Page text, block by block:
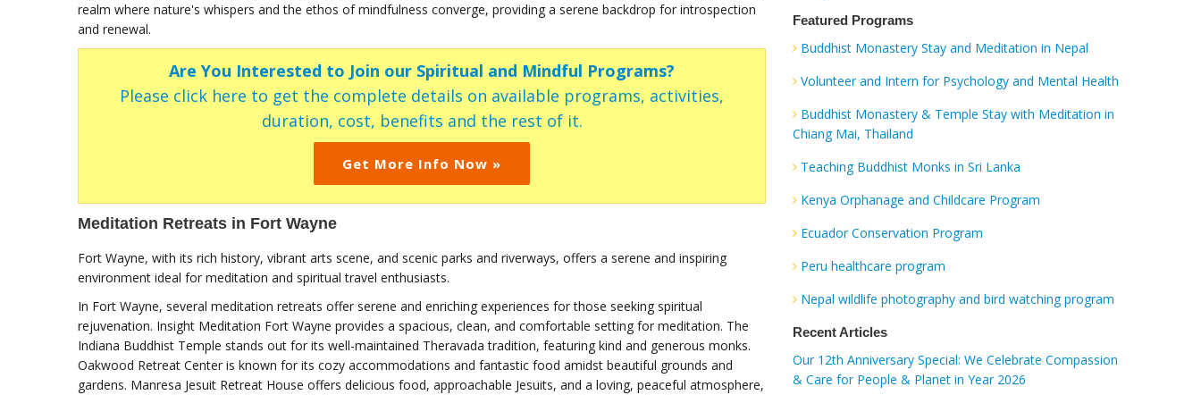
realm where nature's whispers and the ethos of mindfulness converge, providing a serene backdrop for introspection
and renewal.
Are You Interested to Join our Spiritual and Mindful Programs?
Please click here to get the complete details on available programs, activities,
duration, cost, benefits and the rest of it.
Get More Info Now »
Meditation Retreats in Fort Wayne
Fort Wayne, with its rich history, vibrant arts scene, and scenic parks and riverways, offers a serene and inspiring
environment ideal for meditation and spiritual travel enthusiasts.
In Fort Wayne, several meditation retreats offer serene and enriching experiences for those seeking spiritual
rejuvenation. Insight Meditation Fort Wayne provides a spacious, clean, and comfortable setting for meditation. The
Indiana Buddhist Temple stands out for its well-maintained Theravada tradition, featuring kind and generous monks.
Oakwood Retreat Center is known for its cozy accommodations and fantastic food amidst beautiful grounds and
gardens. Manresa Jesuit Retreat House offers delicious food, approachable Jesuits, and a loving, peaceful atmosphere,
Featured Programs
Buddhist Monastery Stay and Meditation in Nepal
Volunteer and Intern for Psychology and Mental Health
Buddhist Monastery & Temple Stay with Meditation in
Chiang Mai, Thailand
Teaching Buddhist Monks in Sri Lanka
Kenya Orphanage and Childcare Program
Ecuador Conservation Program
Peru healthcare program
Nepal wildlife photography and bird watching program
Recent Articles
Our 12th Anniversary Special: We Celebrate Compassion
& Care for People & Planet in Year 2026